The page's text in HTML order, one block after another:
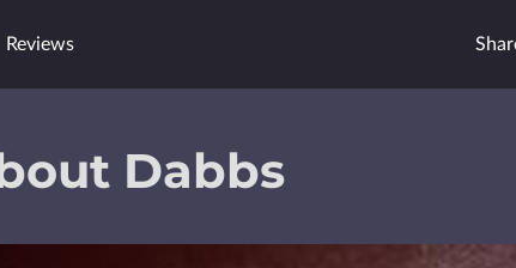
Reviews
Dabbs